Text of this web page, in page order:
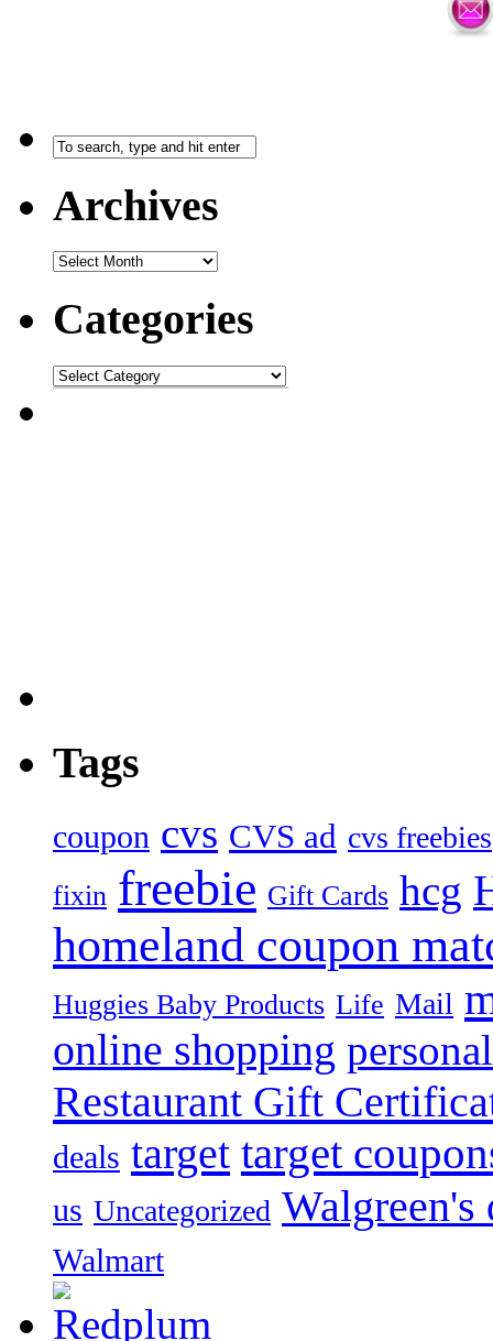
Archives
Categories
Tags
coupon cvs CVS ad cvs freebies
fixin freebie Gift Cards hcg
homeland coupon
Huggies Baby Products Life Mail
online shopping personal
Restaurant Gift
deals target target
us Uncategorized Walgreen's
Walmart